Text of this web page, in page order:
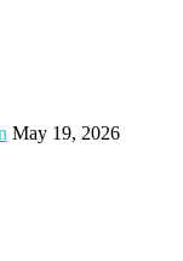
May 19, 2026